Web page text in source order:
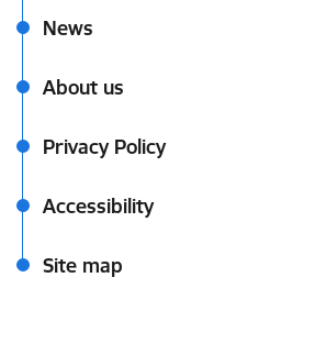
News
About us
Privacy Policy
Accessibility
Site map